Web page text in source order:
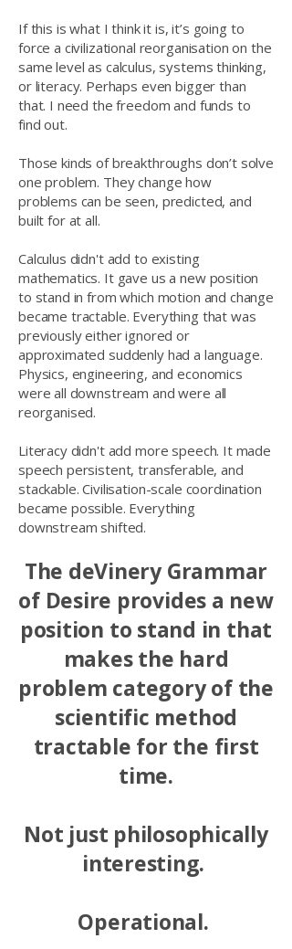
If this is what I think it is, it’s going to
force a civilizational reorganisation on the
same level as calculus, systems thinking,
or literacy. Perhaps even bigger than
that. I need the freedom and funds to
find out.
Those kinds of breakthroughs don’t solve
one problem. They change how
problems can be seen, predicted, and
built for at all.
Calculus didn't add to existing
mathematics. It gave us a new position
to stand in from which motion and change
became tractable. Everything that was
previously either ignored or
approximated suddenly had a language.
Physics, engineering, and economics
were all downstream and were all
reorganised.
Literacy didn't add more speech. It made
speech persistent, transferable, and
stackable. Civilisation-scale coordination
became possible. Everything
downstream shifted.
The deVinery Grammar
of Desire provides a new
position to stand in that
makes the hard
problem category of the
scientific method
tractable for the first
time.
Not just philosophically
interesting.
Operational.